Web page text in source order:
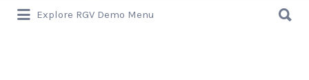
Explore RGV Demo Menu
for: